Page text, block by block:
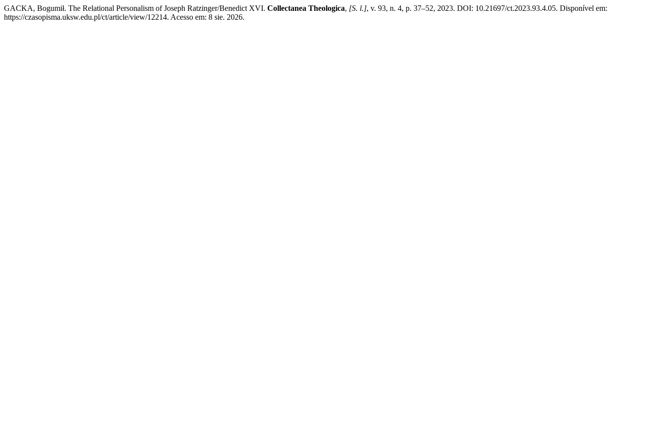
GACKA, Bogumił. The Relational Personalism of Joseph Ratzinger/Benedict XVI. Collectanea Theologica, [S. l.], v. 93, n. 4, p. 37–52, 2023. DOI: 10.21697/ct.2023.93.4.05. Disponível em:
https://czasopisma.uksw.edu.pl/ct/article/view/12214. Acesso em: 8 sie. 2026.